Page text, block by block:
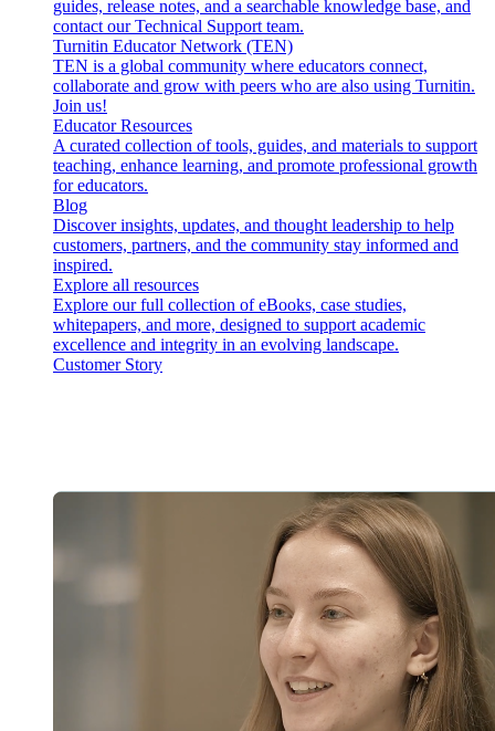
guides, release notes, and a searchable knowledge base, and
contact our Technical Support team.
Turnitin Educator Network (TEN)
TEN is a global community where educators connect,
collaborate and grow with peers who are also using Turnitin.
Join us!
Educator Resources
A curated collection of tools, guides, and materials to support
teaching, enhance learning, and promote professional growth
for educators.
Blog
Discover insights, updates, and thought leadership to help
customers, partners, and the community stay informed and
inspired.
Explore all resources
Explore our full collection of eBooks, case studies,
whitepapers, and more, designed to support academic
excellence and integrity in an evolving landscape.
Customer Story